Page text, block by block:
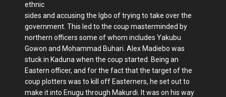
ethnic
sides and accusing the Igbo of trying to take over the
government. This led to the coup masterminded by
northern officers some of whom includes Yakubu
Gowon and Mohammad Buhari. Alex Madiebo was
stuck in Kaduna when the coup started. Being an
Eastern officer, and for the fact that the target of the
coup plotters was to kill off Easterners, he set out to
make it into Enugu through Makurdi. It was on his way